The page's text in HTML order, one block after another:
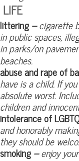
LIFE
littering–cigarette
in public spaces,
in parks/on
beaches.
abuse and rape of
have is a child. If
absolute worst.
children and
intolerance of
and honorably
they should be
smoking–enjoy